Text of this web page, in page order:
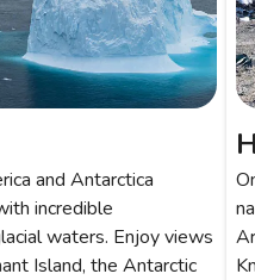
and Antarctica
incredible
waters. Enjoy views
Island, the Antarctic